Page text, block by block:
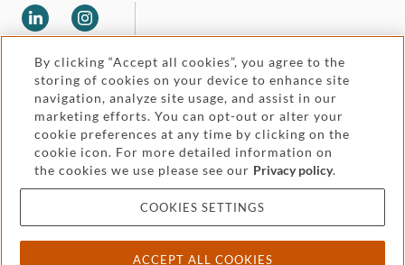
Legal and regulatory
Pricing
Cookies and privacy
Accessibility
Attorney advertising
By clicking “Accept all cookies”, you agree to the
storing of cookies on your device to enhance site
navigation, analyze site usage, and assist in our
marketing efforts. You can opt-out or alter your
cookie preferences at any time by clicking on the
cookie icon. For more detailed information on
the cookies we use please see our Privacy policy.
COOKIES SETTINGS
ACCEPT ALL COOKIES